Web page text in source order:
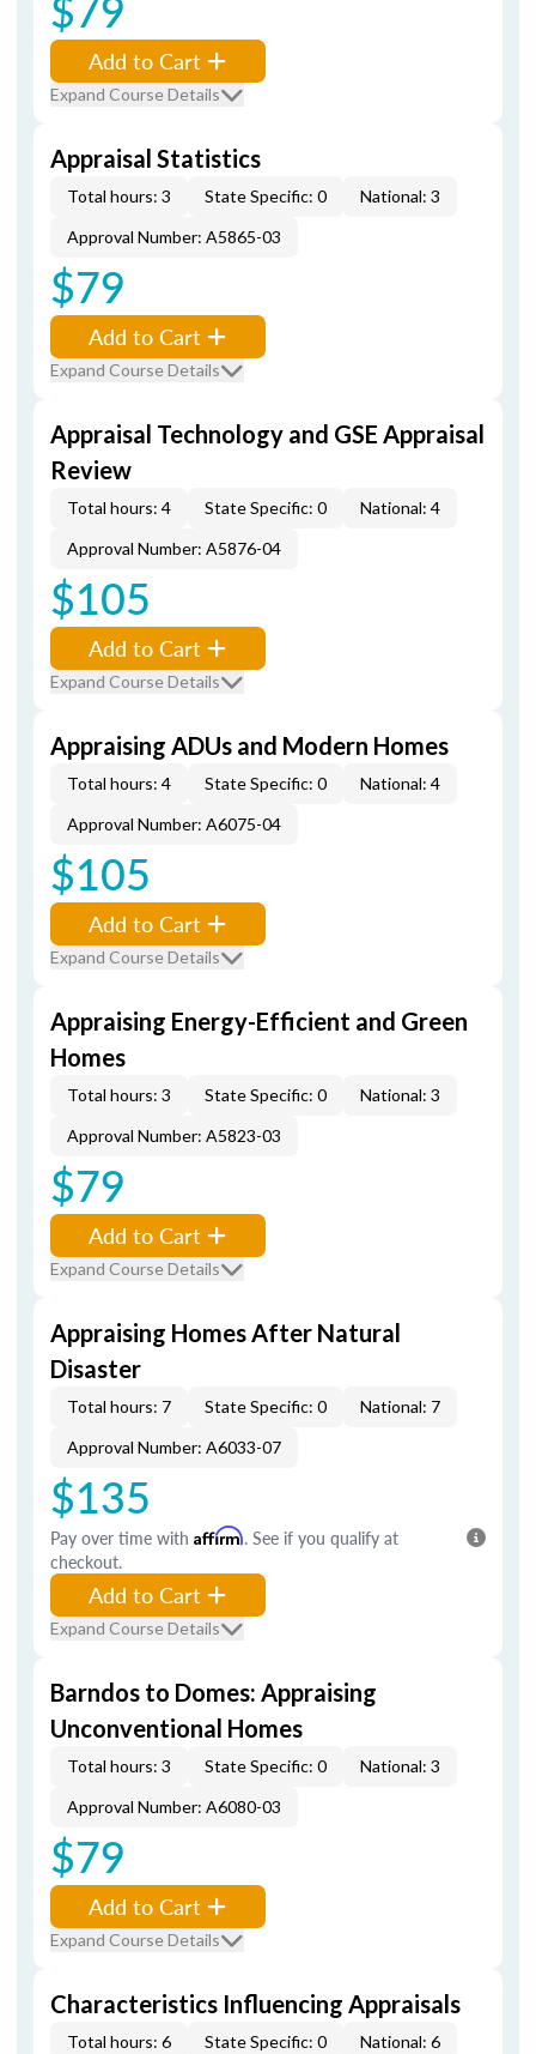
Add to Cart
Expand Course Details
Appraisal Statistics
Total hours: 3 State Specific: 0
National: 3
Approval Number: A5865-03
$79
Add to Cart
Expand Course Details
Appraisal Technology and GSE Appraisal
Review
Total hours: 4 State Specific: 0
National: 4
Approval Number: A5876-04
$105
Add to Cart
Expand Course Details
Appraising ADUs and Modern Homes
Total hours: 4 State Specific: 0
National: 4
Approval Number: A6075-04
$105
Add to Cart
Expand Course Details
Appraising Energy-Efficient and Green
Homes
Total hours: 3 State Specific: 0
National: 3
Approval Number: A5823-03
$79
Add to Cart
Expand Course Details
Appraising Homes After Natural
Disaster
Total hours: 7 State Specific: 0
National: 7
Approval Number: A6033-07
$135
Pay over time with Affirm. See if you qualify at
checkout.
Add to Cart
Expand Course Details
Barndos to Domes: Appraising
Unconventional Homes
Total hours: 3 State Specific: 0
National: 3
Approval Number: A6080-03
$79
Add to Cart
Expand Course Details
Characteristics Influencing Appraisals
Total hours: 6 State Specific: 0
National: 6